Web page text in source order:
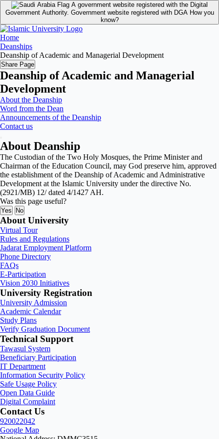
A government website registered with the Digital
Government Authority. Government website registered with DGA How you
know?
Home
Deanships
Deanship of Academic and Managerial Development
Share Page
Deanship of Academic and Managerial
Development
About the Deanship
Word from the Dean
Announcements of the Deanship
Contact us
About Deanship
The Custodian of the Two Holy Mosques, the Prime Minister and
Chairman of the Education Council, may God preserve him, approved
the establishment of the Deanship of Academic and Administrative
Development at the Islamic University under the directive No.
(2921/MB) 12/ dated 4/1427 AH.
Was this page useful?
Yes No
About University
Virtual Tour
Rules and Regulations
Jadarat Employment Platform
Phone Directory
FAQs
E-Participation
Vision 2030 Initiatives
University Registration
University Admission
Academic Calendar
Study Plans
Verify Graduation Document
Technical Support
Tawasul System
Beneficiary Participation
IT Department
Information Security Policy
Safe Usage Policy
Open Data Guide
Digital Complaint
Contact Us
920022042
Google Map